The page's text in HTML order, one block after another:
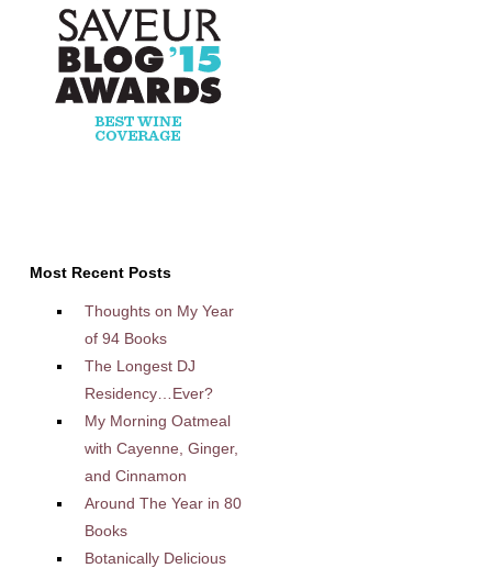
Most Recent Posts
Thoughts on My Year
of 94 Books
The Longest DJ
Residency…Ever?
My Morning Oatmeal
with Cayenne, Ginger,
and Cinnamon
Around The Year in 80
Books
Botanically Delicious